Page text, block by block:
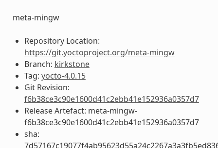
meta-mingw
Repository Location:
https://git.yoctoproject.org/meta-mingw
Branch: kirkstone
Tag: yocto-4.0.15
Git Revision:
f6b38ce3c90e1600d41c2ebb41e152936a0357d7
Release Artefact: meta-mingw-
f6b38ce3c90e1600d41c2ebb41e152936a0357d7
sha: